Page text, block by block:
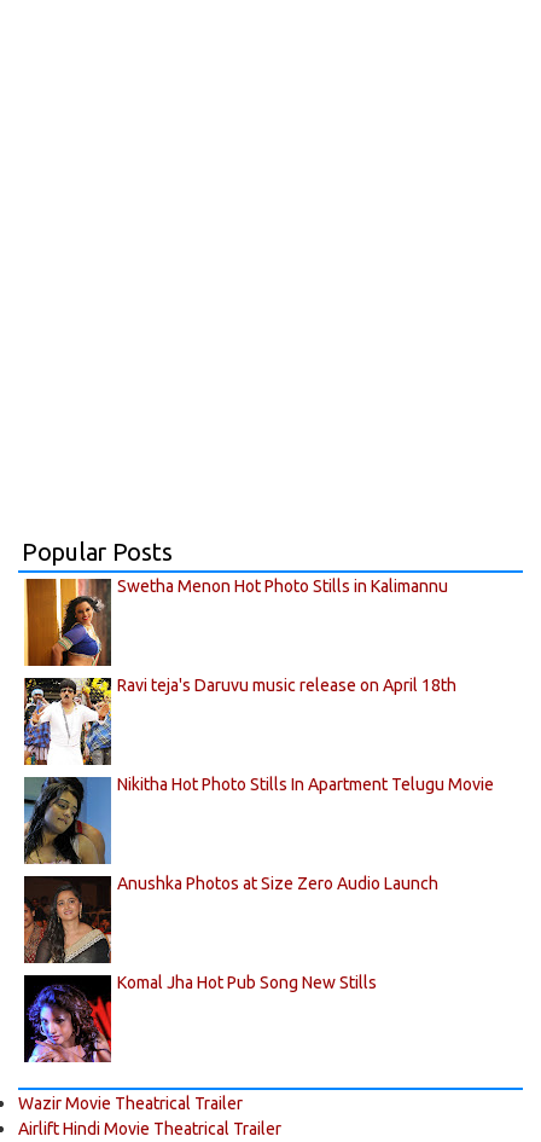
Popular Posts
Swetha Menon Hot Photo Stills in Kalimannu
Ravi teja's Daruvu music release on April 18th
Nikitha Hot Photo Stills In Apartment Telugu Movie
Anushka Photos at Size Zero Audio Launch
Komal Jha Hot Pub Song New Stills
Wazir Movie Theatrical Trailer
Airlift Hindi Movie Theatrical Trailer